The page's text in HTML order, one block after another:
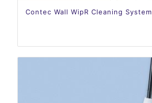
Contec Wall WipR Cleaning System